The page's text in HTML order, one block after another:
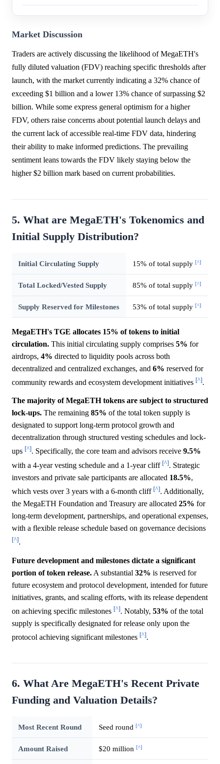
Market Discussion
Traders are actively discussing the likelihood of MegaETH's
fully diluted valuation (FDV) reaching specific thresholds after
launch, with the market currently indicating a 32% chance of
exceeding $1 billion and a lower 13% chance of surpassing $2
billion. While some express general optimism for a higher
FDV, others raise concerns about potential launch delays and
the current lack of accessible real-time FDV data, hindering
their ability to make informed predictions. The prevailing
sentiment leans towards the FDV likely staying below the
higher $2 billion mark based on current probabilities.
5. What are MegaETH's Tokenomics and
Initial Supply Distribution?
Initial Circulating Supply 15% of total supply [^]
Total Locked/Vested Supply 85% of total supply [^]
Supply Reserved for Milestones 53% of total supply [^]
MegaETH's TGE allocates 15% of tokens to initial
circulation. This initial circulating supply comprises 5% for
airdrops, 4% directed to liquidity pools across both
decentralized and centralized exchanges, and 6% reserved for
community rewards and ecosystem development initiatives [^].
The majority of MegaETH tokens are subject to structured
lock-ups. The remaining 85% of the total token supply is
designated to support long-term protocol growth and
decentralization through structured vesting schedules and lock-
ups [^]. Specifically, the core team and advisors receive 9.5%
with a 4-year vesting schedule and a 1-year cliff [^]. Strategic
investors and private sale participants are allocated 18.5%,
which vests over 3 years with a 6-month cliff [^]. Additionally,
the MegaETH Foundation and Treasury are allocated 25% for
long-term development, partnerships, and operational expenses,
with a flexible release schedule based on governance decisions
[^].
Future development and milestones dictate a significant
portion of token release. A substantial 32% is reserved for
future ecosystem and protocol development, intended for future
initiatives, grants, and scaling efforts, with its release dependent
on achieving specific milestones [^]. Notably, 53% of the total
supply is specifically designated for release only upon the
protocol achieving significant milestones [^].
6. What Are MegaETH's Recent Private
Funding and Valuation Details?
Most Recent Round Seed round [^]
Amount Raised $20 million [^]